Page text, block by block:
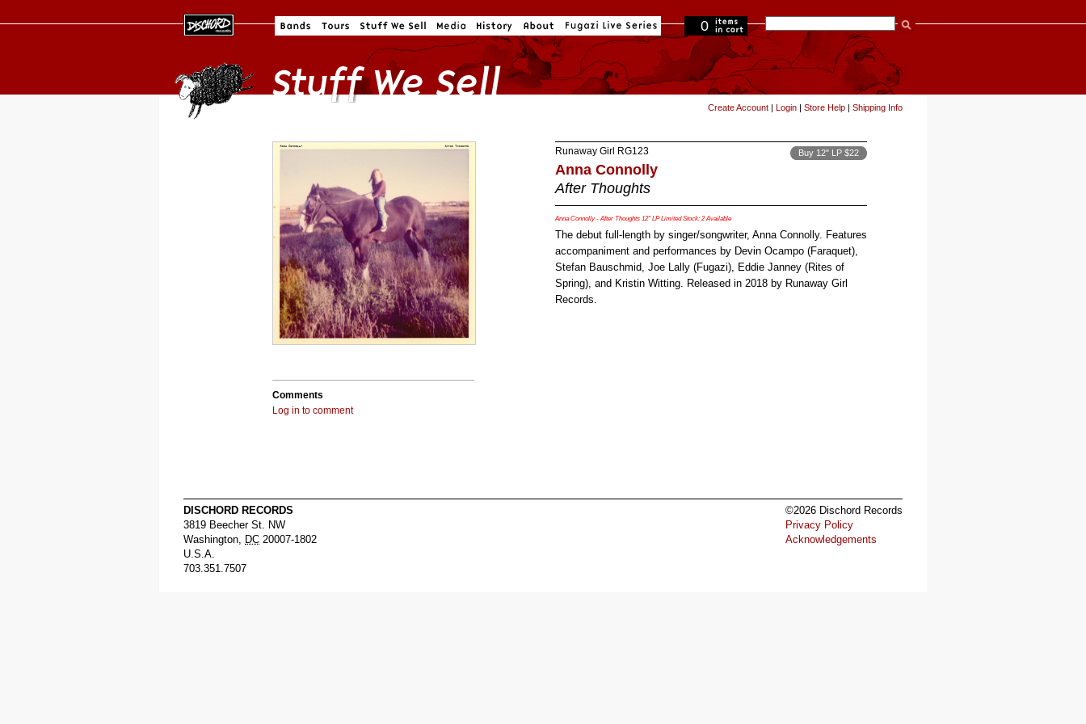
0
in cart
Create Account | Login | Store Help | Shipping Info
Comments
Log in to comment
Runaway Girl RG123
Anna Connolly
After Thoughts
Buy 12" LP $22
Anna Connolly - After Thoughts 12" LP Limited Stock: 2 Available
The debut full-length by singer/songwriter, Anna Connolly. Features
accompaniment and performances by Devin Ocampo (Faraquet),
Stefan Bauschmid, Joe Lally (Fugazi), Eddie Janney (Rites of
Spring), and Kristin Witting. Released in 2018 by Runaway Girl
Records.
DISCHORD RECORDS
3819 Beecher St. NW
Washington, DC 20007-1802
U.S.A.
703.351.7507
©2026 Dischord Records
Privacy Policy
Acknowledgements